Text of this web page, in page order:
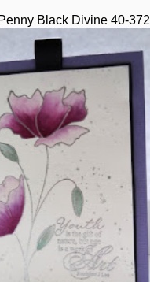
Black Divine 40-372